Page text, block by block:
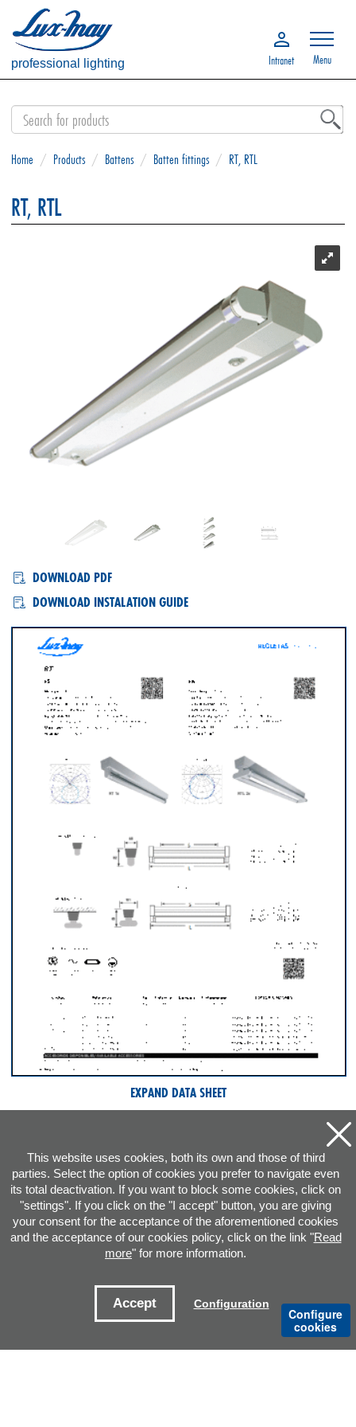
professional lighting Intranet Menu
Home / Products / Battens / Batten fittings / RT, RTL
RT, RTL
DOWNLOAD PDF
DOWNLOAD INSTALATION GUIDE
EXPAND DATA SHEET
CONTACT E-MAILS
This website uses cookies, both its own and those of third
parties. Select the option of cookies you prefer to navigate even
its total deactivation. If you want to block some cookies, click on
"settings". If you click on the "I accept" button, you are giving
your consent for the acceptance of the aforementioned cookies
and the acceptance of our cookies policy, click on the link "Read
more" for more information.
Accept Configuration
Configure
cookies